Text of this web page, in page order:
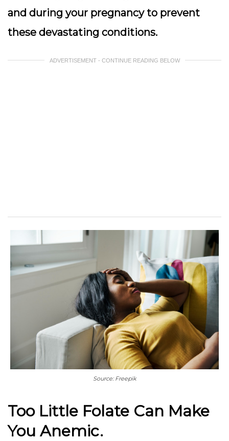
and during your pregnancy to prevent
these devastating conditions.
ADVERTISEMENT - CONTINUE READING BELOW
Source: Freepik
Too Little Folate Can Make
You Anemic.